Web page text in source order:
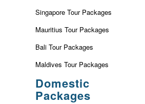
Singapore Tour Packages
Mauritius Tour Packages
Bali Tour Packages
Maldives Tour Packages
Domestic
Packages